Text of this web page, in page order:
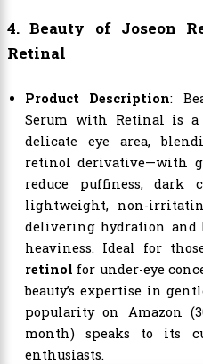
4. Beauty of Joseon
Retinal
Product Description:
Serum with Retinal is
delicate eye area,
retinol derivative—with
reduce puffiness,
lightweight, non-
delivering hydration
heaviness. Ideal for
retinol for under-eye
beauty’s expertise in
popularity on Amazon
month) speaks to its
enthusiasts.